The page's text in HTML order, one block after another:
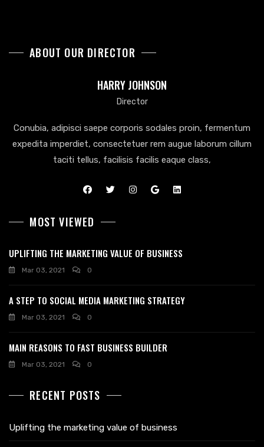
ABOUT OUR DIRECTOR
HARRY JOHNSON
Director
Conubia, adipisci saepe corporis sodales proin, fermentum
expedita imperdiet, consectetuer rem augue laborum cillum
taciti tellus, facilisis facilis eaque class,
MOST VIEWED
UPLIFTING THE MARKETING VALUE OF BUSINESS
Mar 03, 2021 0
A STEP TO SOCIAL MEDIA MARKETING STRATEGY
Mar 03, 2021 0
MAIN REASONS TO FAST BUSINESS BUILDER
Mar 03, 2021 0
RECENT POSTS
Uplifting the marketing value of business